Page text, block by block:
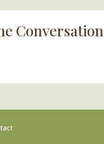
Conversation